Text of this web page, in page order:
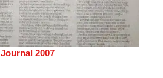
Journal 2007